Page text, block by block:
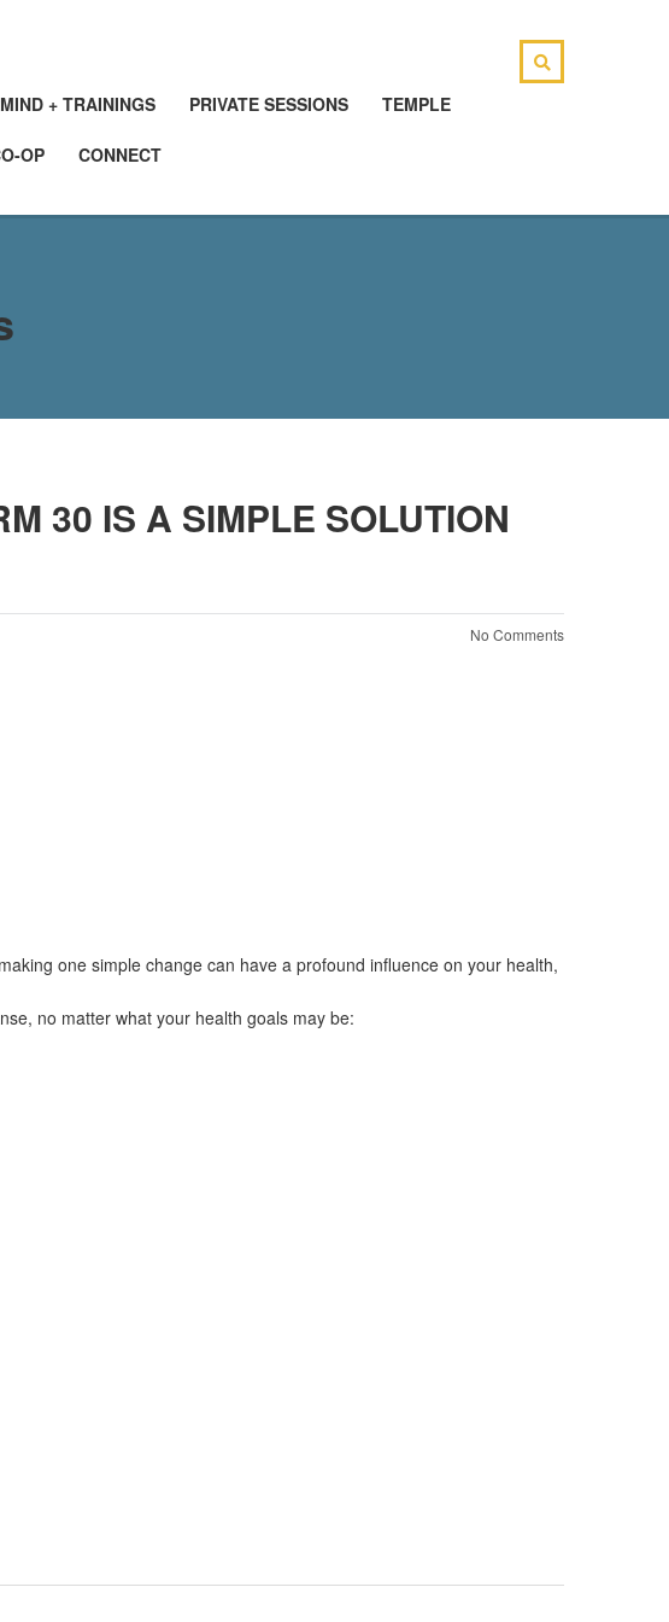
+ TRAININGS PRIVATE SESSIONS TEMPLE
OP CONNECT
30 IS A SIMPLE SOLUTION
No Comments
one simple change can have a profound influence on your health,
no matter what your health goals may be: